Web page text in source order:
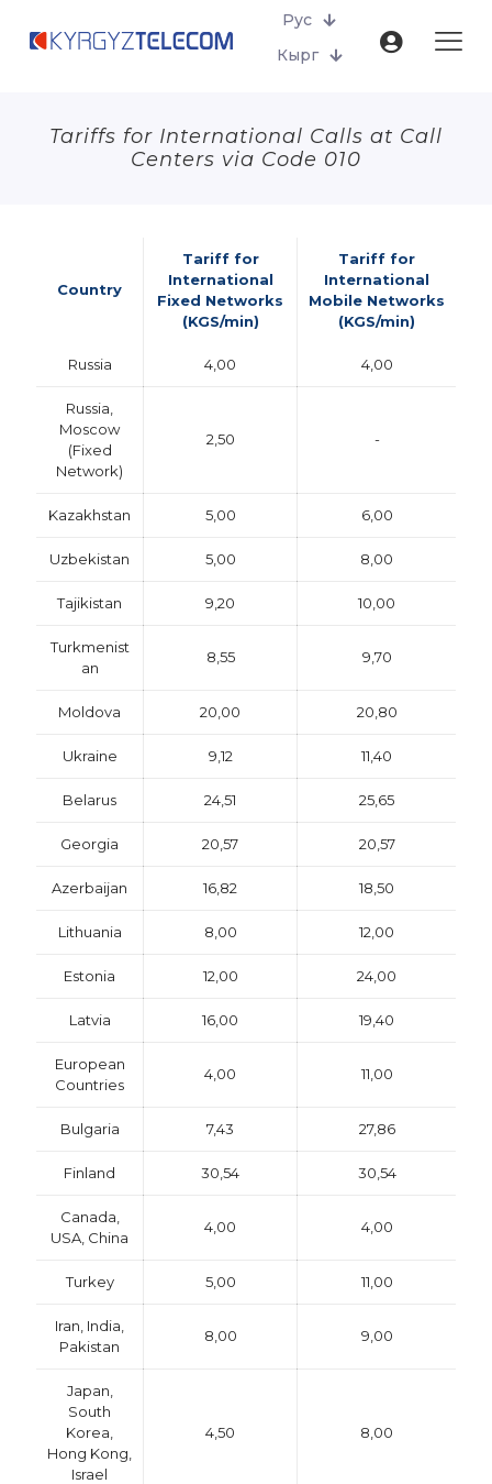
Рус
Кырг
Tariffs for International Calls at Call
Centers via Code 010
Country
Tariff for
International
Fixed Networks
(KGS/min)
Tariff for
International
Mobile Networks
(KGS/min)
Russia 4,00 4,00
Russia,
Moscow
(Fixed
Network)
2,50 -
Kazakhstan 5,00 6,00
Uzbekistan 5,00 8,00
Tajikistan 9,20 10,00
Turkmenist
an
8,55 9,70
Moldova 20,00 20,80
Ukraine 9,12 11,40
Belarus 24,51 25,65
Georgia 20,57 20,57
Azerbaijan 16,82 18,50
Lithuania 8,00 12,00
Estonia 12,00 24,00
Latvia 16,00 19,40
European
Countries
4,00 11,00
Bulgaria 7,43 27,86
Finland 30,54 30,54
Canada,
USA, China
4,00 4,00
Turkey 5,00 11,00
Iran, India,
Pakistan
8,00 9,00
Japan,
South
Korea,
Hong Kong,
Israel
4,50 8,00